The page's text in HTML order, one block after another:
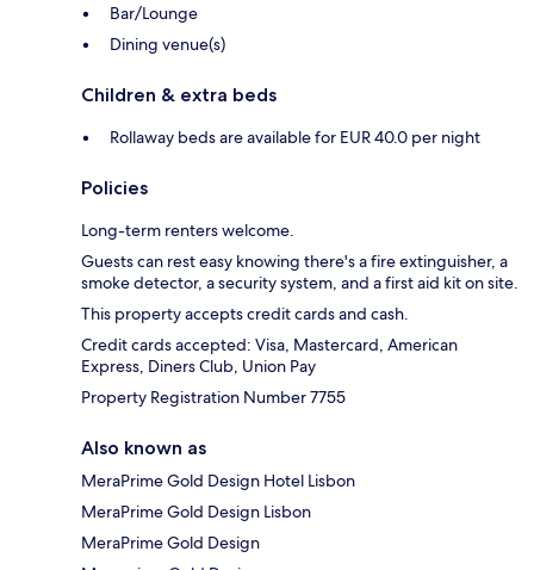
Bar/Lounge
Dining venue(s)
Children & extra beds
Rollaway beds are available for EUR 40.0 per night
Policies
Long-term renters welcome.
Guests can rest easy knowing there's a fire extinguisher, a
smoke detector, a security system, and a first aid kit on site.
This property accepts credit cards and cash.
Credit cards accepted: Visa, Mastercard, American
Express, Diners Club, Union Pay
Property Registration Number 7755
Also known as
MeraPrime Gold Design Hotel Lisbon
MeraPrime Gold Design Lisbon
MeraPrime Gold Design